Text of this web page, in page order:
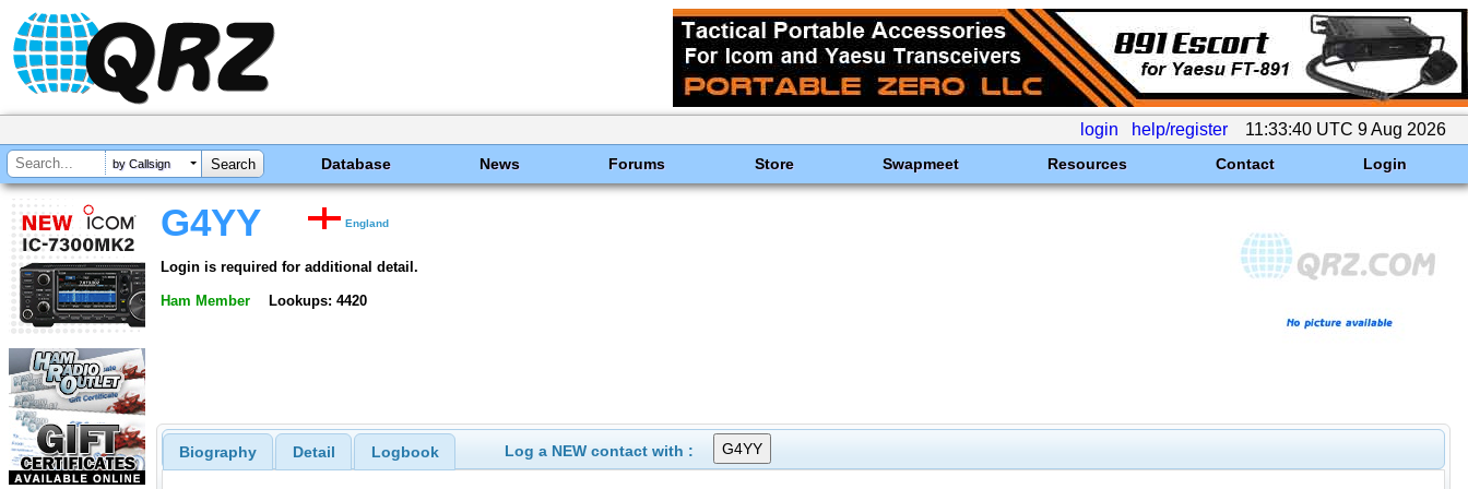
login help/register 11:33:40 UTC 9 Aug 2026
by Callsign Database News Forums Store Swapmeet Resources Contact Login
G4YY England
Login is required for additional detail.
Ham Member Lookups: 4420
Biography Detail Logbook Log a NEW contact with :